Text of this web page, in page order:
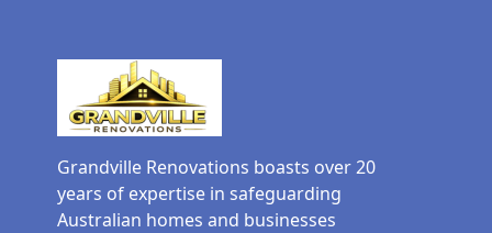
Grandville Renovations boasts over 20
years of expertise in safeguarding
Australian homes and businesses